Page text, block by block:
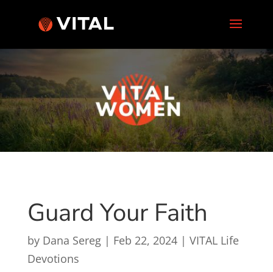
Guard Your Faith
by Dana Sereg| Feb 22, 2024| VITAL Life
Devotions